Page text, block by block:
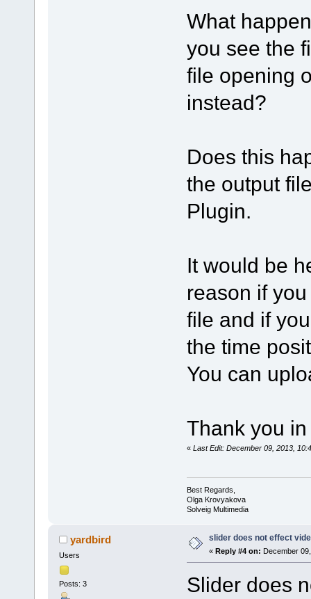
What
you see the
file opening
instead?
Does this
the output
Plugin.
It would be
reason if
file and if
the time
You can
Thank you
« Last Edit: December 09, 2013,
Best Regards,
Olga Krovyakova
Solveig Multimedia
yardbird
Users
Posts: 3
slider does not effect
« Reply #4 on: December
Slider does